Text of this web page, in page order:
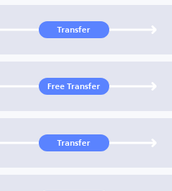
Transfer
Free Transfer
Transfer